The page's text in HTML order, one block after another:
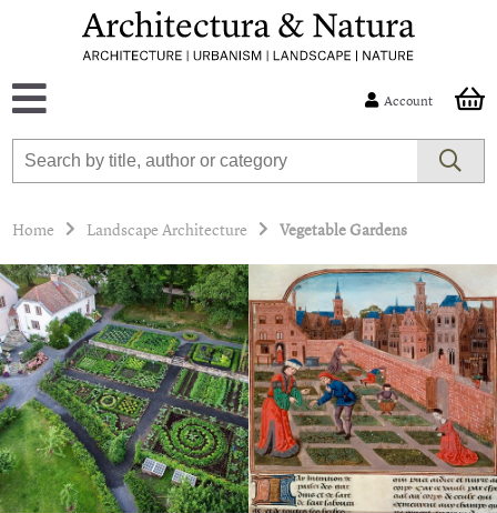
Account
Home Landscape Architecture Vegetable Gardens